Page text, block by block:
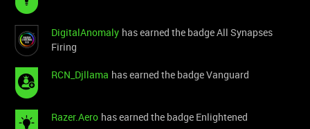
DigitalAnomaly has earned the badge All Synapses
Firing
RCN_Djllama has earned the badge Vanguard
Razer.Aero has earned the badge Enlightened